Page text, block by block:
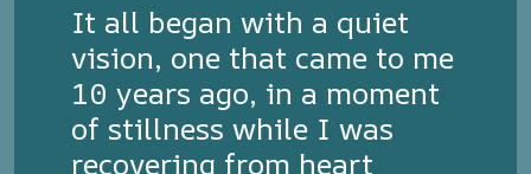
It all began with a quiet
vision, one that came to me
10 years ago, in a moment
of stillness while I was
recovering from heart